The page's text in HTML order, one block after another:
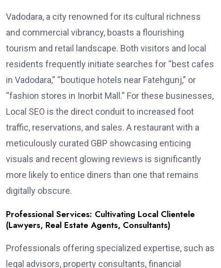
Vadodara, a city renowned for its cultural richness
and commercial vibrancy, boasts a flourishing
tourism and retail landscape. Both visitors and local
residents frequently initiate searches for “best cafes
in Vadodara,” “boutique hotels near Fatehgunj,” or
“fashion stores in Inorbit Mall.” For these businesses,
Local SEO is the direct conduit to increased foot
traffic, reservations, and sales. A restaurant with a
meticulously curated GBP showcasing enticing
visuals and recent glowing reviews is significantly
more likely to entice diners than one that remains
digitally obscure.
Professional Services: Cultivating Local Clientele
(Lawyers, Real Estate Agents, Consultants)
Professionals offering specialized expertise, such as
legal advisors, property consultants, financial